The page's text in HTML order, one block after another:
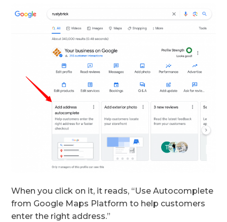
When you click on it, it reads, “Use Autocomplete
from Google Maps Platform to help customers
enter the right address.”